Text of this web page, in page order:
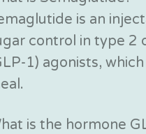
is an
control in type 2
1) agonists,
is the hormone